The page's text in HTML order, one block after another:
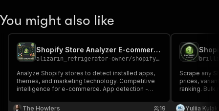
You might also like
Shopify Store Analyzer E-commerce Intelligence Made Simple
alizarin_refrigerator-owner/shopify-store-analyzer-e-commerce-intelligence-made-simple
Analyze Shopify stores to detect installed apps,
themes, and marketing technology. Competitive
intelligence for e-commerce. App detection -
ReCharge, etc.) Theme identification Social
The Howlers 19
Scrape any
prices,
ranking. Bulk
(Klaviyo,
Yuliia